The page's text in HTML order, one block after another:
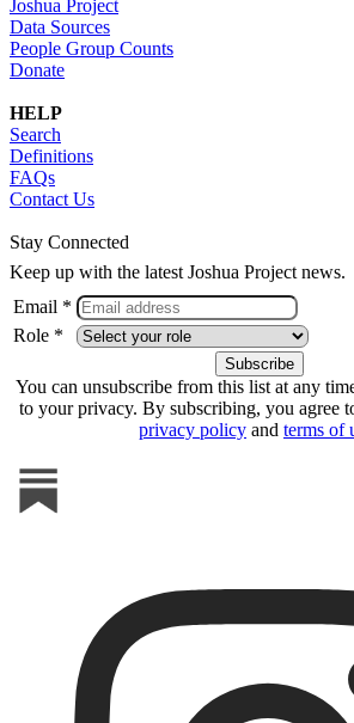
Joshua Project
Data Sources
People Group Counts
Donate
HELP
Search
Definitions
FAQs
Contact Us
Stay Connected
Keep up with the latest Joshua Project news.
Email *
Role *
You can unsubscribe from this list at any
to your privacy. By subscribing, you agree
privacy policy and terms of